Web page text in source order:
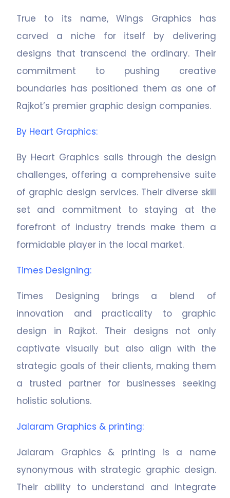
True to its name, Wings Graphics has
carved a niche for itself by delivering
designs that transcend the ordinary. Their
commitment to pushing creative
boundaries has positioned them as one of
Rajkot’s premier graphic design companies.
By Heart Graphics:
By Heart Graphics sails through the design
challenges, offering a comprehensive suite
of graphic design services. Their diverse skill
set and commitment to staying at the
forefront of industry trends make them a
formidable player in the local market.
Times Designing:
Times Designing brings a blend of
innovation and practicality to graphic
design in Rajkot. Their designs not only
captivate visually but also align with the
strategic goals of their clients, making them
a trusted partner for businesses seeking
holistic solutions.
Jalaram Graphics & printing:
Jalaram Graphics & printing is a name
synonymous with strategic graphic design.
Their ability to understand and integrate